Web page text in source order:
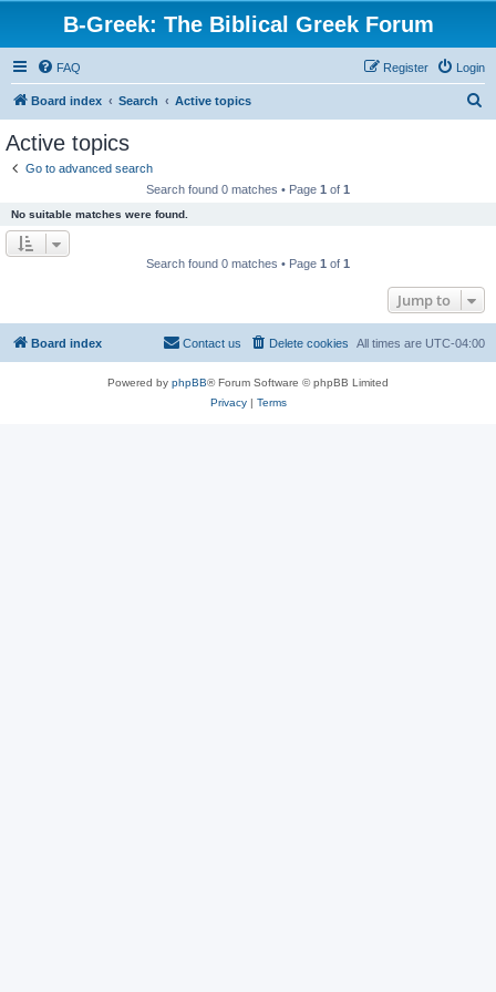
B-Greek: The Biblical Greek Forum
FAQ Login
Register
Board index Search Active topics
Active topics
Go to advanced search
Search found 0 matches • Page 1 of 1
No suitable matches were found.
Search found 0 matches • Page 1 of 1
Jump to
Board index All times are UTC-04:00
Delete cookies
Contact us
Powered by phpBB® Forum Software © phpBB Limited
Privacy| Terms